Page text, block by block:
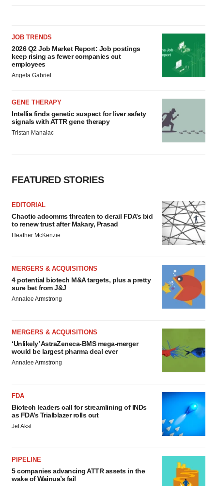
JOB TRENDS
2026 Q2 Job Market Report: Job postings
keep rising as fewer companies cut
employees
Angela Gabriel
GENE THERAPY
Intellia finds genetic suspect for liver safety
signals with ATTR gene therapy
Tristan Manalac
FEATURED STORIES
EDITORIAL
Chaotic adcomms threaten to derail FDA’s bid
to renew trust after Makary, Prasad
Heather McKenzie
MERGERS & ACQUISITIONS
4 potential biotech M&A targets, plus a pretty
sure bet from J&J
Annalee Armstrong
MERGERS & ACQUISITIONS
‘Unlikely’ AstraZeneca-BMS mega-merger
would be largest pharma deal ever
Annalee Armstrong
FDA
Biotech leaders call for streamlining of INDs
as FDA’s Trialblazer rolls out
Jef Akst
PIPELINE
5 companies advancing ATTR assets in the
wake of Wainua’s fail